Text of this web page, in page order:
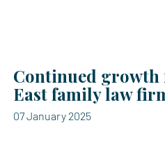
Continued growth
East family law
07 January 2025